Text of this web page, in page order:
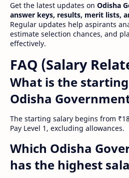
Get the latest updates on Odisha
answer keys, results, merit lists,
Regular updates help aspirants
estimate selection chances, and
effectively.
FAQ (Salary
What is the
Odisha
The starting salary begins from
Pay Level 1, excluding allowances.
Which Odisha
has the highest